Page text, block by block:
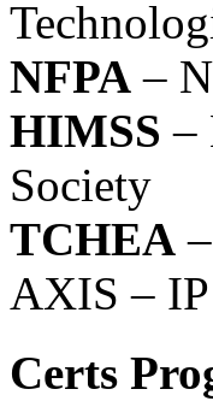
NFPA –
HIMSS –
Society
TCHEA
AXIS –
Certs